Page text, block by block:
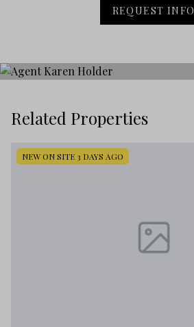
REQUEST INFO
Related Properties
NEW ON SITE 3 DAYS AGO